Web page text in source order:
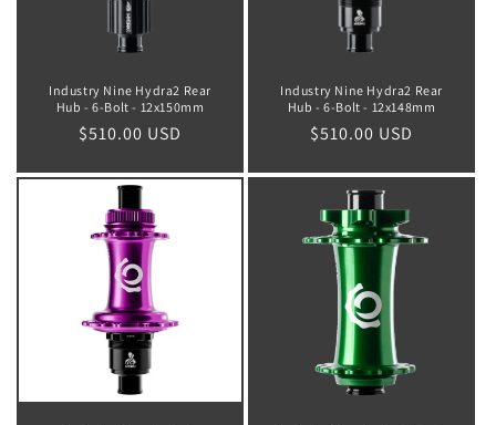
Industry Nine Hydra2 Rear
Hub - 6-Bolt - 12x150mm
Regular
$510.00 USD
Industry Nine Hydra2 Rear
Hub - 6-Bolt - 12x148mm
Regular
$510.00 USD